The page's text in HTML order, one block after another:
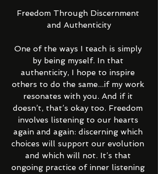
Freedom Through Discernment
and Authenticity
One of the ways I teach is simply
by being myself. In that
authenticity, I hope to inspire
others to do the same...if my work
resonates with you. And if it
doesn’t, that’s okay too. Freedom
involves listening to our hearts
again and again: discerning which
choices will support our evolution
and which will not. It’s that
ongoing practice of inner listening